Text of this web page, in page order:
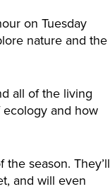
on Tuesday
nature and the
all of the living
and how
season. They’ll
and will even